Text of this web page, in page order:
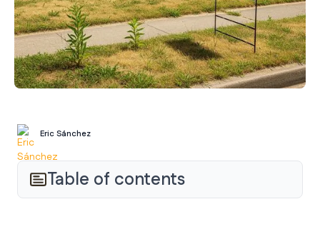
Eric Sánchez
Table of contents